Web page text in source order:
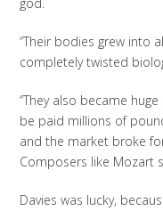
“Their bodies grew into
completely twisted
“They also became
be paid millions of
and the market broke
Composers like Mozart
Davies was lucky,